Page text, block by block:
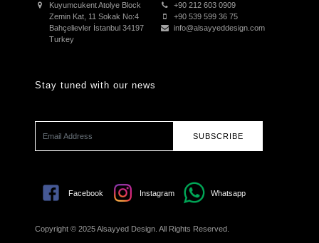
Kuyumcukent Atolye Block
Zemin Kat, 11 Sokak No:4
Bahçelievler İstanbul 34197
Turkey
+90 212 603 0909
+90 539 599 36 75
info@alsayyeddesign.com
Stay tuned with our news
SUBSCRIBE
Facebook Instagram Whatsapp
Copyright © 2025 Alsayyed Design. All Rights Reserved.